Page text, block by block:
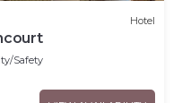
Hotel
Safety